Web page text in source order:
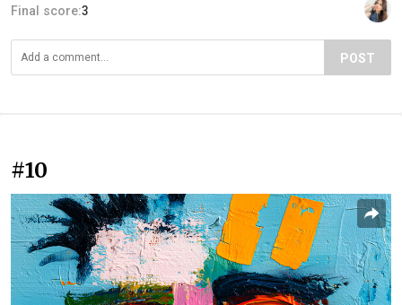
Final score:3
POST
#10